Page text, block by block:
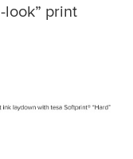
look” print